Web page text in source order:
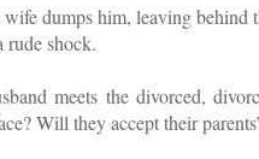
wife dumps him, leaving
rude shock.
meets the divorced,
Will they accept their